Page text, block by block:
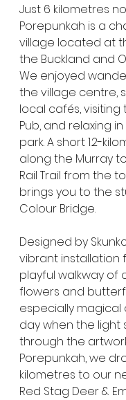
Just 6 kilometres
Porepunkah is a
village located at
the Buckland and
We enjoyed
the village centre,
local cafés, visiting
Pub, and relaxing
park. A short 1.2-
along the Murray
Rail Trail from the
brings you to the
Colour Bridge.
Designed by
vibrant installation
playful walkway of
flowers and
especially magical
day when the light
through the
Porepunkah, we
kilometres to our
Red Stag Deer &